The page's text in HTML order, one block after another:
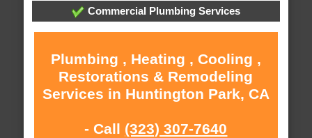
Commercial Plumbing Services
Plumbing , Heating , Cooling ,
Restorations & Remodeling
Services in Huntington Park, CA
- Call (323) 307-7640